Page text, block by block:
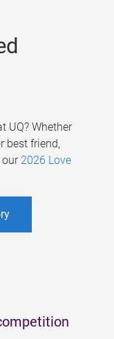
UQ? Whether
best friend,
our 2026 Love